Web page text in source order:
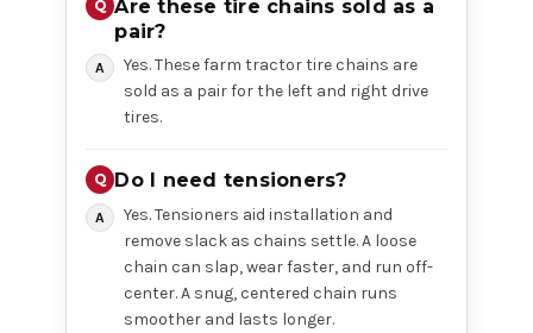
Are these tire chains sold as a
pair?
Yes. These farm tractor tire chains are
sold as a pair for the left and right drive
tires.
Do I need tensioners?
Yes. Tensioners aid installation and
remove slack as chains settle. A loose
chain can slap, wear faster, and run off-
center. A snug, centered chain runs
smoother and lasts longer.